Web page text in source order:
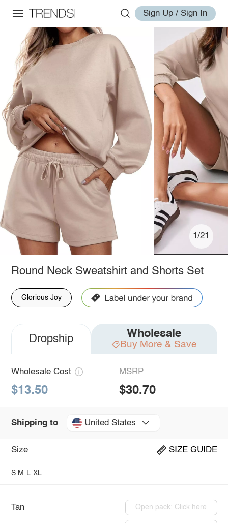
Sign Up / Sign In
1/21
Round Neck Sweatshirt and Shorts Set
Glorious Joy
Dropship Wholesale
Buy More & Save
Wholesale Cost
$13.50
MSRP
$30.70
Shipping to United States
Size SIZE GUIDE
S M L XL
Tan Open pack: Click here